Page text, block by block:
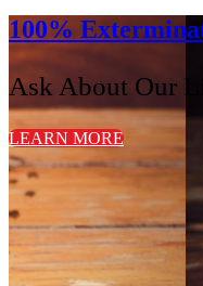
100%
Ask About Our
LEARN MORE